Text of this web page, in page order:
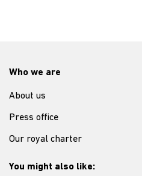
Who we are
About us
Press office
Our royal charter
You might also like: